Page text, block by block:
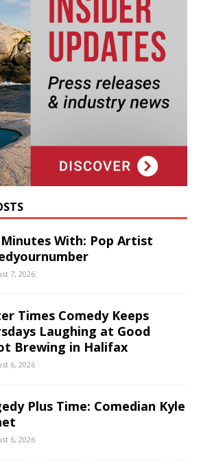
Minutes With: Pop Artist
7, 2026
Times Comedy Keeps
Laughing at Good
Brewing in Halifax
6, 2026
Plus Time: Comedian Kyle
6, 2026